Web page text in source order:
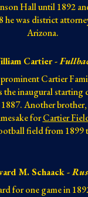
Hall until 1892
he was district
Arizona.
Cartier -
Cartier
the inaugural starting
Another
forCartier
field from 1899
M. Schaack -
for one game in